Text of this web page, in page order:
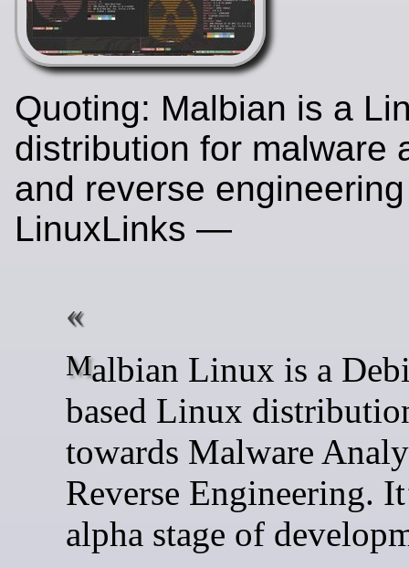
Quoting: Malbian is a
distribution for malware
and reverse
LinuxLinks —
Malbian Linux is a Debian-
based Linux
towards Malware
Reverse Engineering.
alpha stage of